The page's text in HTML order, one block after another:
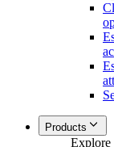
Products
Explore